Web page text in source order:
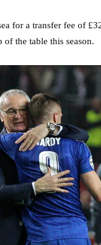
for a transfer fee of
of the table this season.